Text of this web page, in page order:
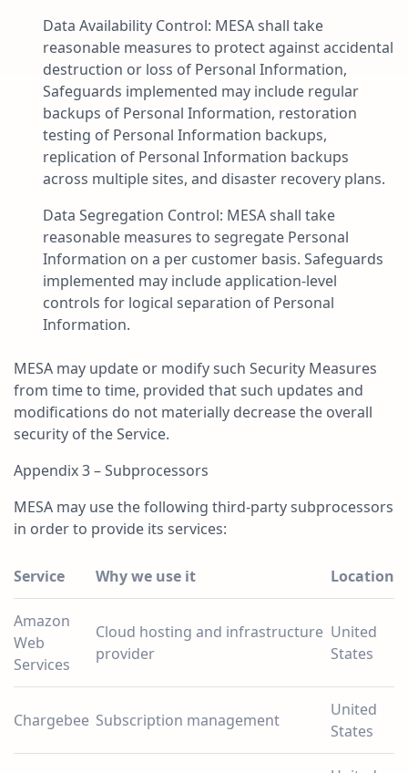
Data Availability Control: MESA shall take
reasonable measures to protect against accidental
destruction or loss of Personal Information,
Safeguards implemented may include regular
backups of Personal Information, restoration
testing of Personal Information backups,
replication of Personal Information backups
across multiple sites, and disaster recovery plans.
Data Segregation Control: MESA shall take
reasonable measures to segregate Personal
Information on a per customer basis. Safeguards
implemented may include application-level
controls for logical separation of Personal
Information.
MESA may update or modify such Security Measures
from time to time, provided that such updates and
modifications do not materially decrease the overall
security of the Service.
Appendix 3 – Subprocessors
MESA may use the following third-party subprocessors
in order to provide its services:
Service Why we use it Location
Amazon
Web
Services
Cloud hosting and infrastructure
provider
United
States
Chargebee Subscription management
United
States